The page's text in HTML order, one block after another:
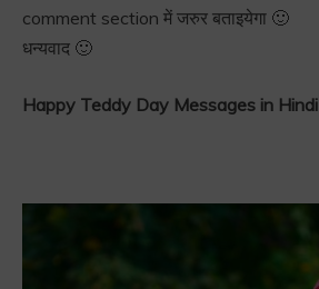
comment section में जरुर बताइयेगा 🙂
धन्यवाद 🙂
Happy Teddy Day Messages in Hindi